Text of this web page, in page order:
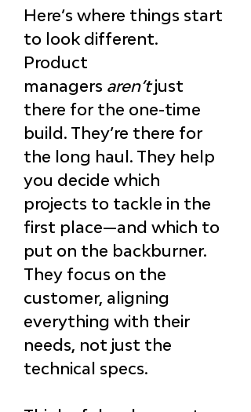
Here’s where things start
to look different.
Product
managers aren’t just
there for the one-time
build. They’re there for
the long haul. They help
you decide which
projects to tackle in the
first place—and which to
put on the backburner.
They focus on the
customer, aligning
everything with their
needs, not just the
technical specs.